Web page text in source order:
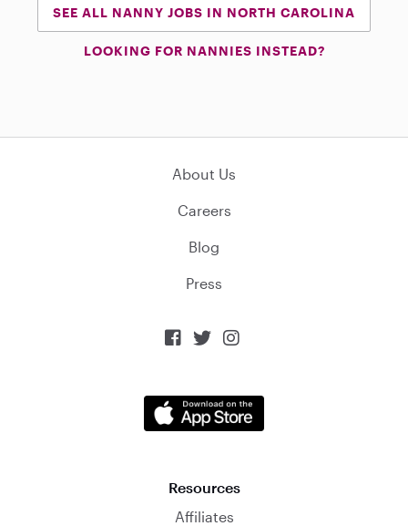
SEE ALL NANNY JOBS IN NORTH CAROLINA
LOOKING FOR NANNIES INSTEAD?
About Us
Careers
Blog
Press
  
Resources
Affiliates